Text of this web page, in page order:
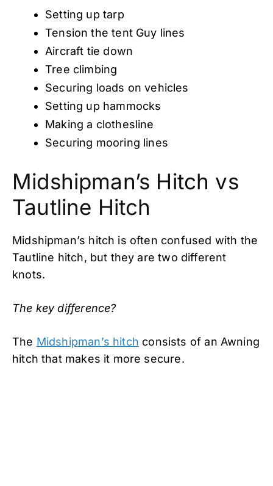
Setting up tarp
Tension the tent Guy lines
Aircraft tie down
Tree climbing
Securing loads on vehicles
Setting up hammocks
Making a clothesline
Securing mooring lines
Midshipman’s Hitch vs
Tautline Hitch
Midshipman’s hitch is often confused with the
Tautline hitch, but they are two different
knots.
The key difference?
The Midshipman’s hitch consists of an Awning
hitch that makes it more secure.